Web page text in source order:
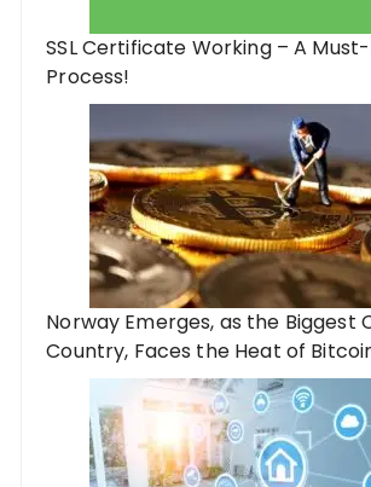
SSL Certificate Working – A
Process!
Norway Emerges, as the Biggest
Country, Faces the Heat of